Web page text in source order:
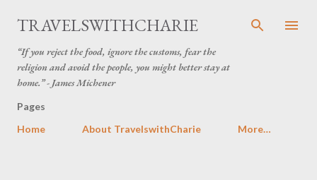
Skip to main content
TRAVELSWITHCHARIE
“If you reject the food, ignore the customs, fear the
religion and avoid the people, you might better stay at
home.” - James Michener
Pages
Home
About TravelswithCharie More…